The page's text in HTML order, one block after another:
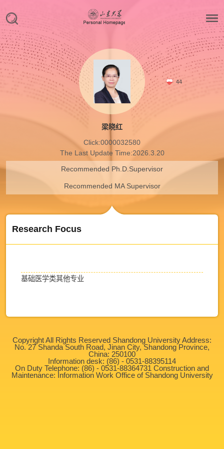
44
梁晓红
Click:0000032580
The Last Update Time:2026.3.20
Recommended Ph.D.Supervisor
Recommended MA Supervisor
Research Focus
基础医学类其他专业
Copyright All Rights Reserved Shandong University Address:
No. 27 Shanda South Road, Jinan City, Shandong Province,
China: 250100
Information desk: (86) - 0531-88395114
On Duty Telephone: (86) - 0531-88364731 Construction and
Maintenance: Information Work Office of Shandong University